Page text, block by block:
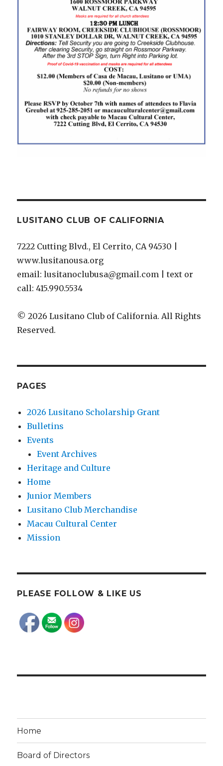
LUSITANO CLUB OF CALIFORNIA
7222 Cutting Blvd., El Cerrito, CA 94530 |
www.lusitanousa.org
email: lusitanoclubusa@gmail.com | text or
call: 415.990.5534
© 2026 Lusitano Club of California. All Rights
Reserved.
PAGES
2026 Lusitano Scholarship Grant
Bulletins
Events
Event Archives
Heritage and Culture
Home
Junior Members
Lusitano Club Merchandise
Macau Cultural Center
Mission
PLEASE FOLLOW & LIKE US
Home
Board of Directors